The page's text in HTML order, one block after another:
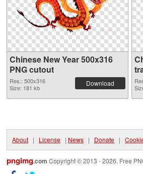
Chinese New Year 500x316
PNG cutout
Res.: 500x316
Size: 181 kb
Download
About | License | News | Donate |
pngimg.com Copyright © 2013 - 2026. Free